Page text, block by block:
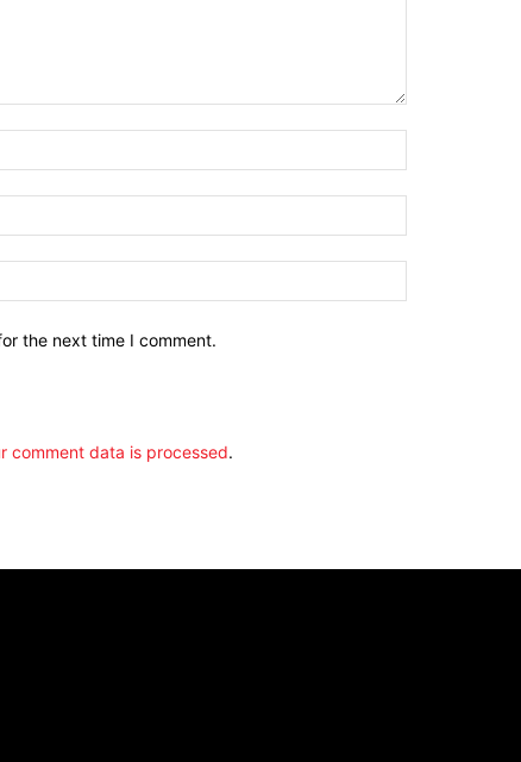
the next time I comment.
comment data is processed.